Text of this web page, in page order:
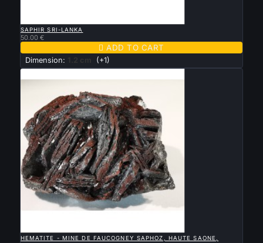
SAPHIR SRI-LANKA
50.00 €
 ADD TO CART
Dimension: 1.2 cm (+1)
HEMATITE - MINE DE FAUCOGNEY SAPHOZ, HAUTE SAONE,